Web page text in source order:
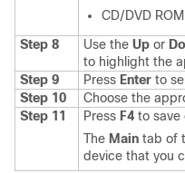
CD/DVD
Step 8
Use the Up or
to highlight the
Step 9
Press Enter to
Step 10
Choose the
Step 11
Press F4 to save
The Main tab of
device that you